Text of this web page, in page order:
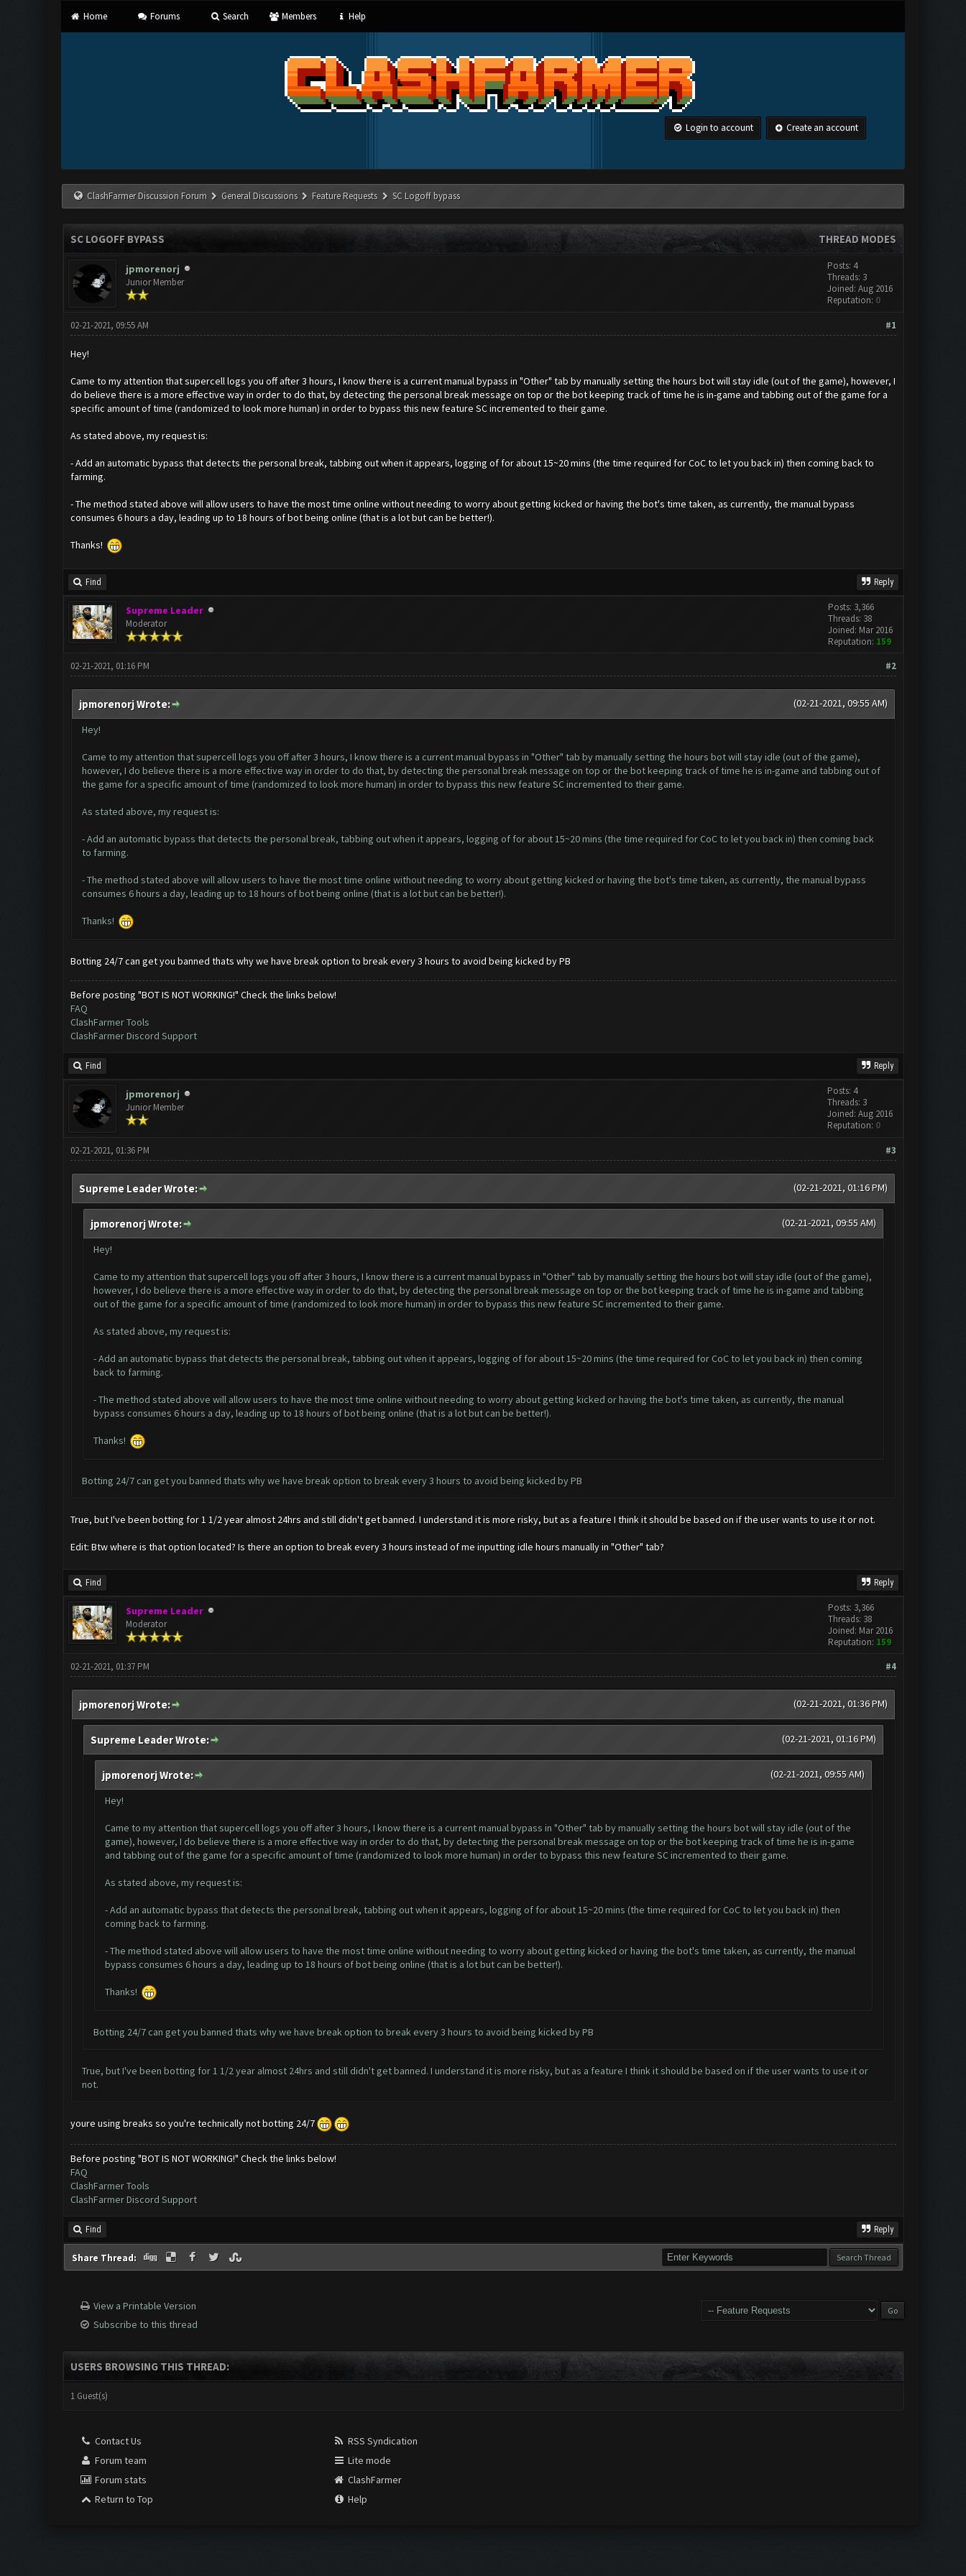
Home Forums Search Members Help
Login to account Create an account
ClashFarmer Discussion Forum General Discussions Feature Requests SC Logoff bypass
THREAD MODES
SC LOGOFF BYPASS
jpmorenorj
Junior Member
Posts: 4
Threads: 3
Joined: Aug 2016
Reputation: 0
#1
02-21-2021, 09:55 AM
Hey!
Came to my attention that supercell logs you off after 3 hours, I know there is a current manual bypass in "Other" tab by manually setting the hours bot will stay idle (out of the game), however, I
do believe there is a more effective way in order to do that, by detecting the personal break message on top or the bot keeping track of time he is in-game and tabbing out of the game for a
specific amount of time (randomized to look more human) in order to bypass this new feature SC incremented to their game.
As stated above, my request is:
- Add an automatic bypass that detects the personal break, tabbing out when it appears, logging of for about 15~20 mins (the time required for CoC to let you back in) then coming back to
farming.
- The method stated above will allow users to have the most time online without needing to worry about getting kicked or having the bot's time taken, as currently, the manual bypass
consumes 6 hours a day, leading up to 18 hours of bot being online (that is a lot but can be better!).
Thanks!
Find Reply
Supreme Leader
Moderator
Posts: 3,366
Threads: 38
Joined: Mar 2016
Reputation: 159
#2
02-21-2021, 01:16 PM
(02-21-2021, 09:55 AM)
jpmorenorj Wrote:
Hey!
Came to my attention that supercell logs you off after 3 hours, I know there is a current manual bypass in "Other" tab by manually setting the hours bot will stay idle (out of the game),
however, I do believe there is a more effective way in order to do that, by detecting the personal break message on top or the bot keeping track of time he is in-game and tabbing out of
the game for a specific amount of time (randomized to look more human) in order to bypass this new feature SC incremented to their game.
As stated above, my request is:
- Add an automatic bypass that detects the personal break, tabbing out when it appears, logging of for about 15~20 mins (the time required for CoC to let you back in) then coming back
to farming.
- The method stated above will allow users to have the most time online without needing to worry about getting kicked or having the bot's time taken, as currently, the manual bypass
consumes 6 hours a day, leading up to 18 hours of bot being online (that is a lot but can be better!).
Thanks!
Botting 24/7 can get you banned thats why we have break option to break every 3 hours to avoid being kicked by PB
Before posting "BOT IS NOT WORKING!" Check the links below!
FAQ
ClashFarmer Tools
ClashFarmer Discord Support
Find Reply
jpmorenorj
Junior Member
Posts: 4
Threads: 3
Joined: Aug 2016
Reputation: 0
#3
02-21-2021, 01:36 PM
(02-21-2021, 01:16 PM)
Supreme Leader Wrote:
(02-21-2021, 09:55 AM)
jpmorenorj Wrote:
Hey!
Came to my attention that supercell logs you off after 3 hours, I know there is a current manual bypass in "Other" tab by manually setting the hours bot will stay idle (out of the game),
however, I do believe there is a more effective way in order to do that, by detecting the personal break message on top or the bot keeping track of time he is in-game and tabbing
out of the game for a specific amount of time (randomized to look more human) in order to bypass this new feature SC incremented to their game.
As stated above, my request is:
- Add an automatic bypass that detects the personal break, tabbing out when it appears, logging of for about 15~20 mins (the time required for CoC to let you back in) then coming
back to farming.
- The method stated above will allow users to have the most time online without needing to worry about getting kicked or having the bot's time taken, as currently, the manual
bypass consumes 6 hours a day, leading up to 18 hours of bot being online (that is a lot but can be better!).
Thanks!
Botting 24/7 can get you banned thats why we have break option to break every 3 hours to avoid being kicked by PB
True, but I've been botting for 1 1/2 year almost 24hrs and still didn't get banned. I understand it is more risky, but as a feature I think it should be based on if the user wants to use it or not.
Edit: Btw where is that option located? Is there an option to break every 3 hours instead of me inputting idle hours manually in "Other" tab?
Find Reply
Supreme Leader
Moderator
Posts: 3,366
Threads: 38
Joined: Mar 2016
Reputation: 159
#4
02-21-2021, 01:37 PM
(02-21-2021, 01:36 PM)
jpmorenorj Wrote:
(02-21-2021, 01:16 PM)
Supreme Leader Wrote:
(02-21-2021, 09:55 AM)
jpmorenorj Wrote:
Hey!
Came to my attention that supercell logs you off after 3 hours, I know there is a current manual bypass in "Other" tab by manually setting the hours bot will stay idle (out of the
game), however, I do believe there is a more effective way in order to do that, by detecting the personal break message on top or the bot keeping track of time he is in-game
and tabbing out of the game for a specific amount of time (randomized to look more human) in order to bypass this new feature SC incremented to their game.
As stated above, my request is:
- Add an automatic bypass that detects the personal break, tabbing out when it appears, logging of for about 15~20 mins (the time required for CoC to let you back in) then
coming back to farming.
- The method stated above will allow users to have the most time online without needing to worry about getting kicked or having the bot's time taken, as currently, the manual
bypass consumes 6 hours a day, leading up to 18 hours of bot being online (that is a lot but can be better!).
Thanks!
Botting 24/7 can get you banned thats why we have break option to break every 3 hours to avoid being kicked by PB
True, but I've been botting for 1 1/2 year almost 24hrs and still didn't get banned. I understand it is more risky, but as a feature I think it should be based on if the user wants to use it or
not.
youre using breaks so you're technically not botting 24/7
Before posting "BOT IS NOT WORKING!" Check the links below!
FAQ
ClashFarmer Tools
ClashFarmer Discord Support
Find Reply
Share Thread:
View a Printable Version
Subscribe to this thread
USERS BROWSING THIS THREAD:
1 Guest(s)
Contact Us
Forum team
Forum stats
Return to Top
RSS Syndication
Lite mode
ClashFarmer
Help